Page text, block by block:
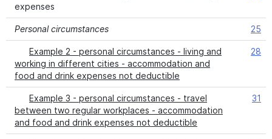
expenses
Personal circumstances 25
Example 2 - personal circumstances - living and
working in different cities - accommodation and
food and drink expenses not deductible
28
Example 3 - personal circumstances - travel
between two regular workplaces - accommodation
and food and drink expenses not deductible
31